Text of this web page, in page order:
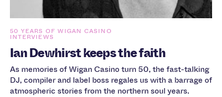
50 YEARS OF WIGAN CASINO
INTERVIEWS
Ian Dewhirst keeps the faith
As memories of Wigan Casino turn 50, the fast-talking
DJ, compiler and label boss regales us with a barrage of
atmospheric stories from the northern soul years.